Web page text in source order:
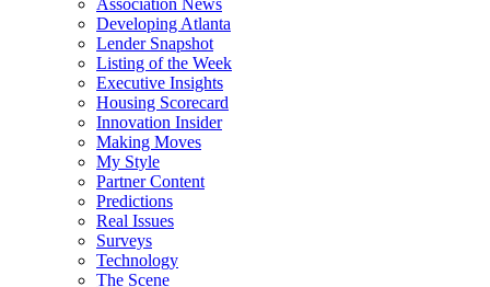
Association News
Developing Atlanta
Lender Snapshot
Listing of the Week
Executive Insights
Housing Scorecard
Innovation Insider
Making Moves
My Style
Partner Content
Predictions
Real Issues
Surveys
Technology
The Scene